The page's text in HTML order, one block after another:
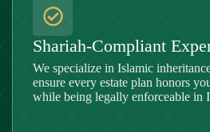
Shariah-Compliant
We specialize in Islamic
ensure every estate plan honors
while being legally enforceable in